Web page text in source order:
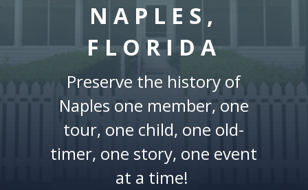
NAPLES,
FLORIDA
Preserve the history of
Naples one member, one
tour, one child, one old-
timer, one story, one event
at a time!